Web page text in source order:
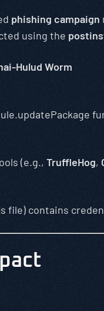
phishing campaign
using the
Hulud Worm
(e.g., TruffleHog,
file) contains